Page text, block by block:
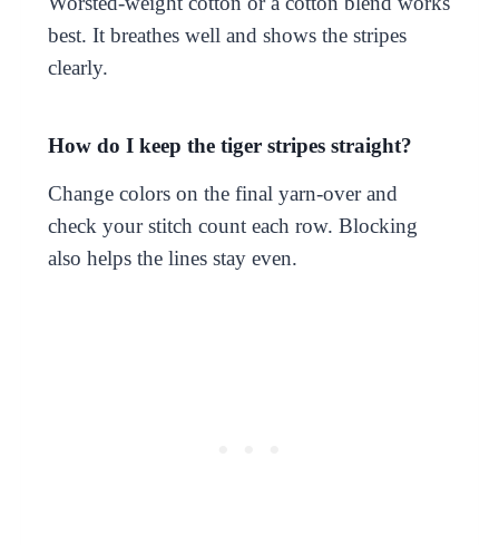
best. It breathes well and shows the stripes
clearly.
How do I keep the tiger stripes straight?
Change colors on the final yarn-over and
check your stitch count each row. Blocking
also helps the lines stay even.